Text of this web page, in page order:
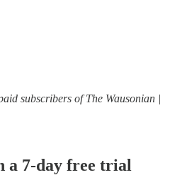
subscribers of The Wausonian |
a 7-day free trial